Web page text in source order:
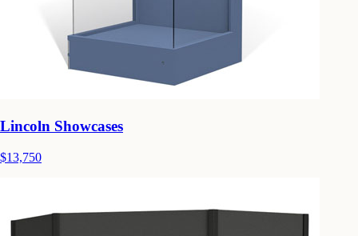
Lincoln Showcases
$13,750